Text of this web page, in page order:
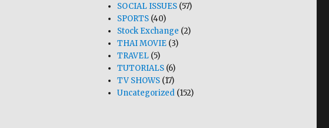
SOCIAL ISSUES (57)
SPORTS (40)
Stock Exchange (2)
THAI MOVIE (3)
TRAVEL (5)
TUTORIALS (6)
TV SHOWS (17)
Uncategorized (152)